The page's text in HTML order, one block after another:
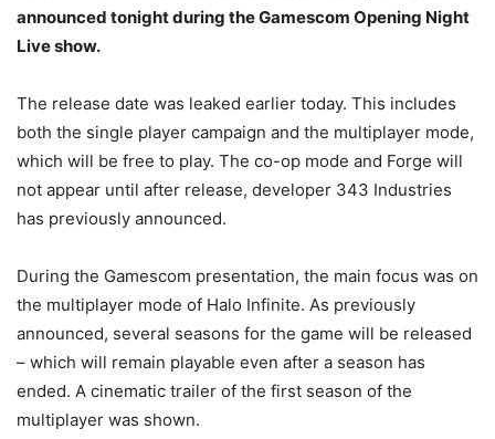
announced tonight during the Gamescom Opening Night
Live show.
The release date was leaked earlier today. This includes
both the single player campaign and the multiplayer mode,
which will be free to play. The co-op mode and Forge will
not appear until after release, developer 343 Industries
has previously announced.
During the Gamescom presentation, the main focus was on
the multiplayer mode of Halo Infinite. As previously
announced, several seasons for the game will be released
– which will remain playable even after a season has
ended. A cinematic trailer of the first season of the
multiplayer was shown.